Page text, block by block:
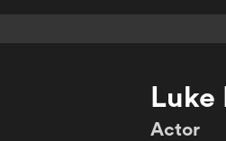
Luke
Actor